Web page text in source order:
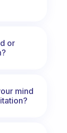
or
mind